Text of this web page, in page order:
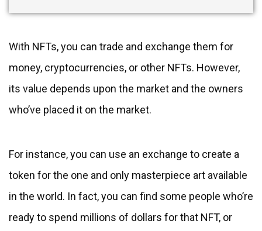
With NFTs, you can trade and exchange them for
money, cryptocurrencies, or other NFTs. However,
its value depends upon the market and the owners
who’ve placed it on the market.
For instance, you can use an exchange to create a
token for the one and only masterpiece art available
in the world. In fact, you can find some people who’re
ready to spend millions of dollars for that NFT, or